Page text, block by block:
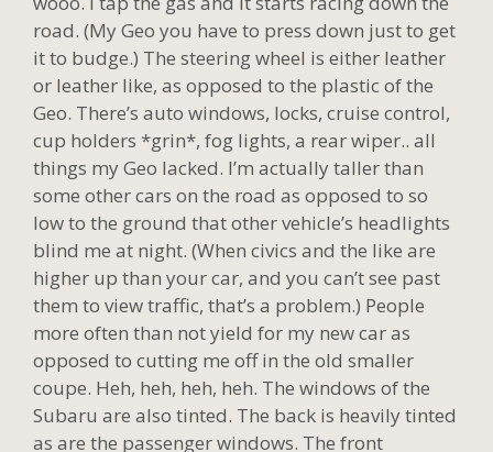
road. (My Geo you have to press down just to get
it to budge.) The steering wheel is either leather
or leather like, as opposed to the plastic of the
Geo. There’s auto windows, locks, cruise control,
cup holders *grin*, fog lights, a rear wiper.. all
things my Geo lacked. I’m actually taller than
some other cars on the road as opposed to so
low to the ground that other vehicle’s headlights
blind me at night. (When civics and the like are
higher up than your car, and you can’t see past
them to view traffic, that’s a problem.) People
more often than not yield for my new car as
opposed to cutting me off in the old smaller
coupe. Heh, heh, heh, heh. The windows of the
Subaru are also tinted. The back is heavily tinted
as are the passenger windows. The front